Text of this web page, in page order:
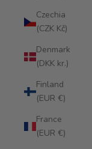
Czechia
(CZK Kč)
Denmark
(DKK kr.)
Finland
(EUR €)
France
(EUR €)